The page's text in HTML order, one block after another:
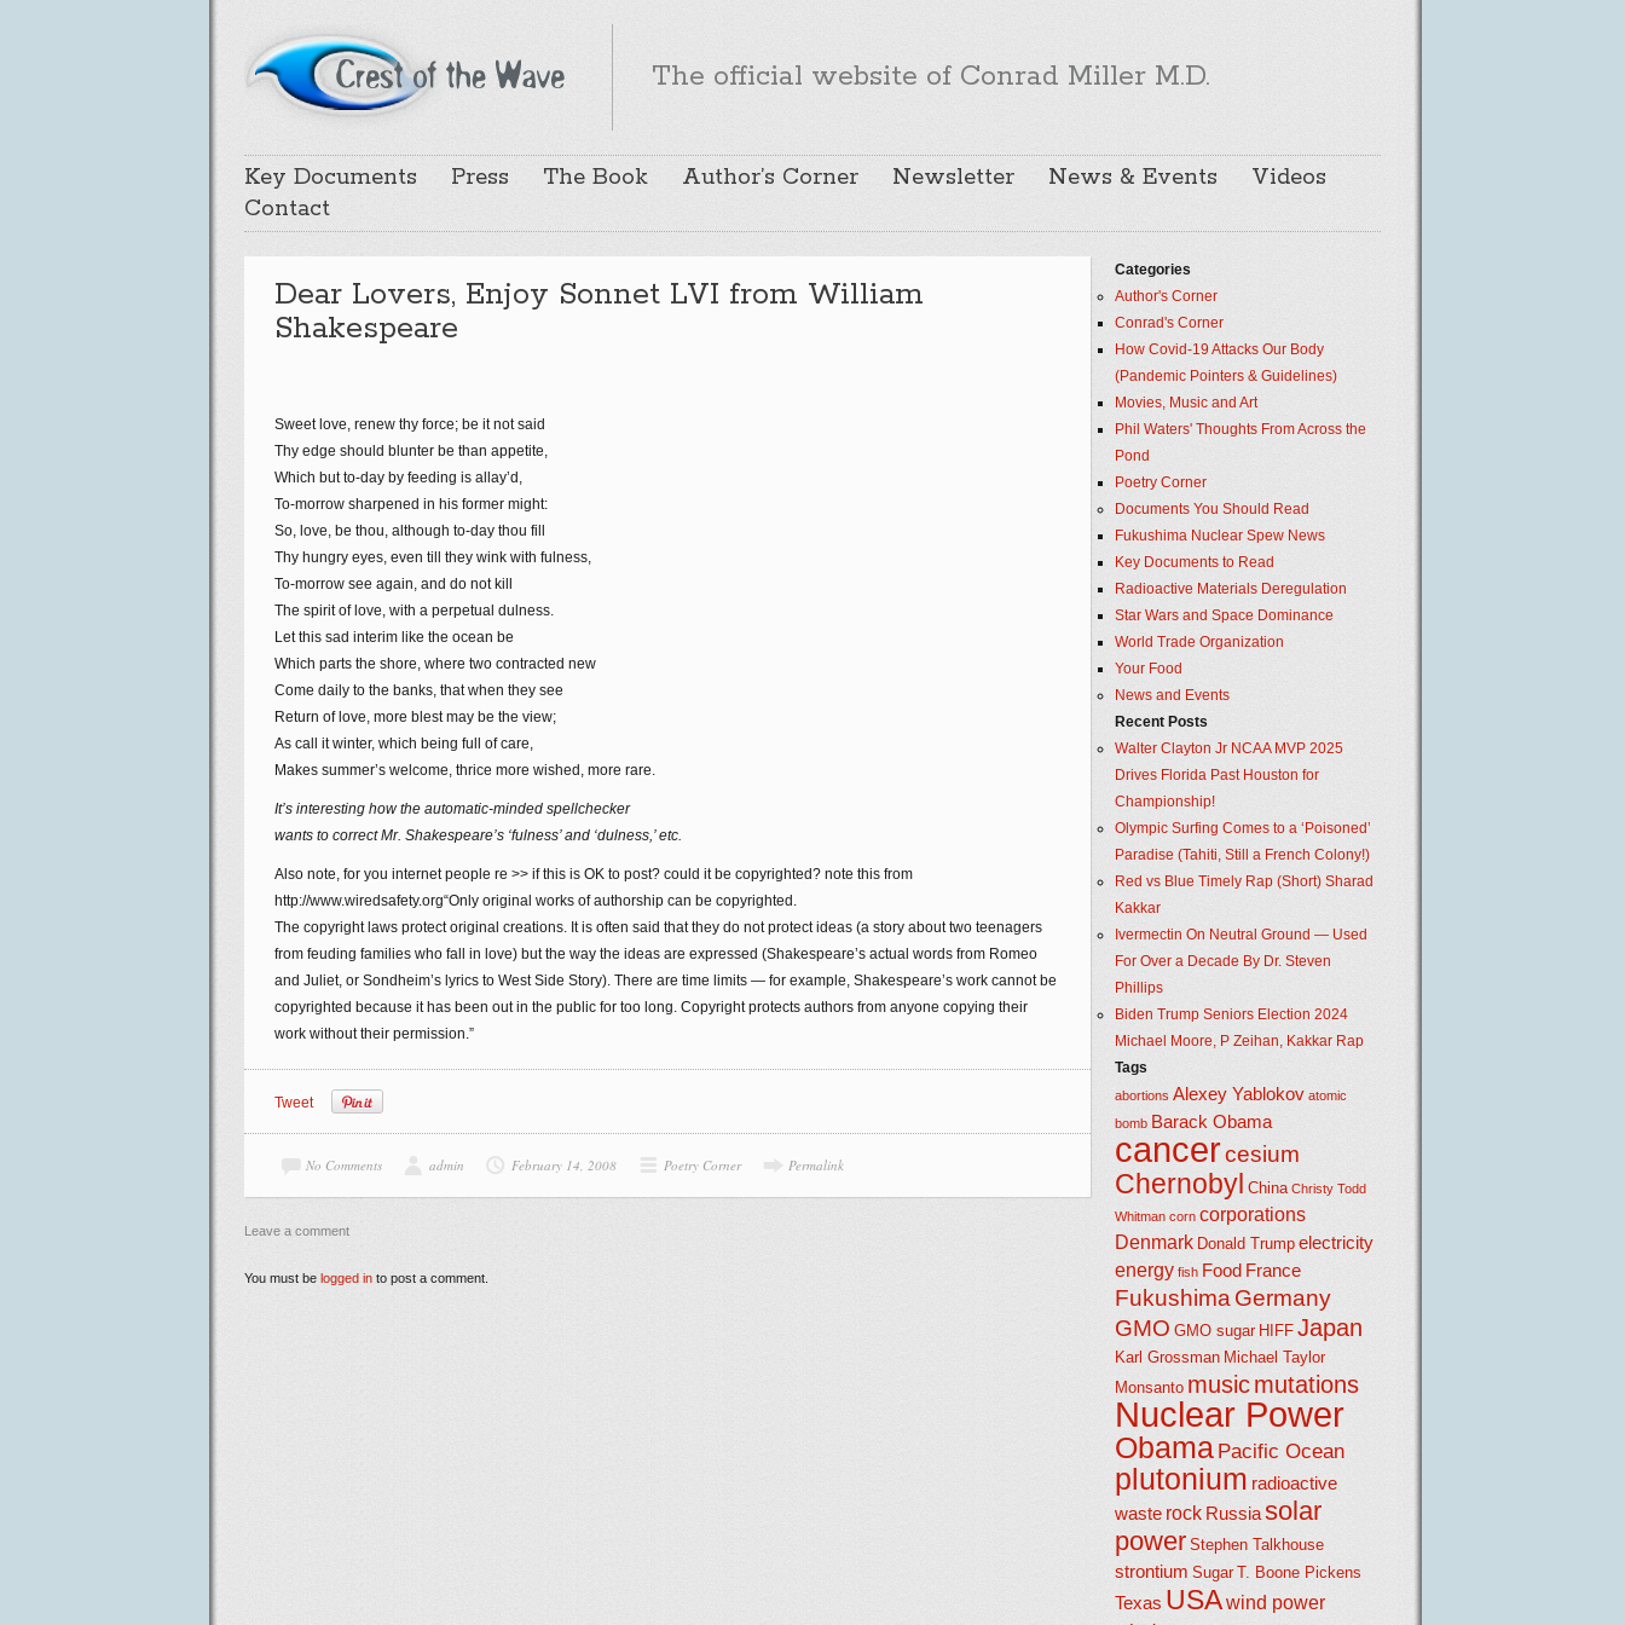
The official website of Conrad Miller M.D.
Key Documents Press The Book Author’s Corner Newsletter News & Events
Videos
Contact
Dear Lovers, Enjoy Sonnet LVI from William
Shakespeare
Sweet love, renew thy force; be it not said
Thy edge should blunter be than appetite,
Which but to-day by feeding is allay’d,
To-morrow sharpened in his former might:
So, love, be thou, although to-day thou fill
Thy hungry eyes, even till they wink with fulness,
To-morrow see again, and do not kill
The spirit of love, with a perpetual dulness.
Let this sad interim like the ocean be
Which parts the shore, where two contracted new
Come daily to the banks, that when they see
Return of love, more blest may be the view;
As call it winter, which being full of care,
Makes summer’s welcome, thrice more wished, more rare.
It’s interesting how the automatic-minded spellchecker
wants to correct Mr. Shakespeare’s ‘fulness’ and ‘dulness,’ etc.
Also note, for you internet people re >> if this is OK to post? could it be copyrighted? note this from
http://www.wiredsafety.org“Only original works of authorship can be copyrighted.
The copyright laws protect original creations. It is often said that they do not protect ideas (a story about two teenagers
from feuding families who fall in love) but the way the ideas are expressed (Shakespeare’s actual words from Romeo
and Juliet, or Sondheim’s lyrics to West Side Story). There are time limits — for example, Shakespeare’s work cannot be
copyrighted because it has been out in the public for too long. Copyright protects authors from anyone copying their
work without their permission.”
Tweet
No Comments admin February 14, 2008 Poetry Corner Permalink
Leave a comment
You must be logged in to post a comment.
Categories
Author's Corner
Conrad's Corner
How Covid-19 Attacks Our Body
(Pandemic Pointers & Guidelines)
Movies, Music and Art
Phil Waters' Thoughts From Across the
Pond
Poetry Corner
Documents You Should Read
Fukushima Nuclear Spew News
Key Documents to Read
Radioactive Materials Deregulation
Star Wars and Space Dominance
World Trade Organization
Your Food
News and Events
Recent Posts
Walter Clayton Jr NCAA MVP 2025
Drives Florida Past Houston for
Championship!
Olympic Surfing Comes to a ‘Poisoned’
Paradise (Tahiti, Still a French Colony!)
Red vs Blue Timely Rap (Short) Sharad
Kakkar
Ivermectin On Neutral Ground — Used
For Over a Decade By Dr. Steven
Phillips
Biden Trump Seniors Election 2024
Michael Moore, P Zeihan, Kakkar Rap
Tags
abortions Alexey Yablokov atomic
bomb Barack Obama
cancercesium
Chernobyl China Christy Todd
Whitman corn corporations
Denmark Donald Trump electricity
energy fish Food France
FukushimaGermany
GMO GMO sugar HIFF Japan
Karl Grossman Michael Taylor
Monsanto musicmutations
Nuclear Power
Obama Pacific Ocean
plutonium radioactive
waste rock Russiasolar
power Stephen Talkhouse
strontium Sugar T. Boone Pickens
Texas USAwind power